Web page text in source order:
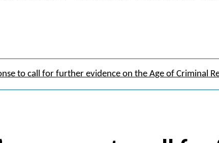
to call for further evidence on the Age of Criminal